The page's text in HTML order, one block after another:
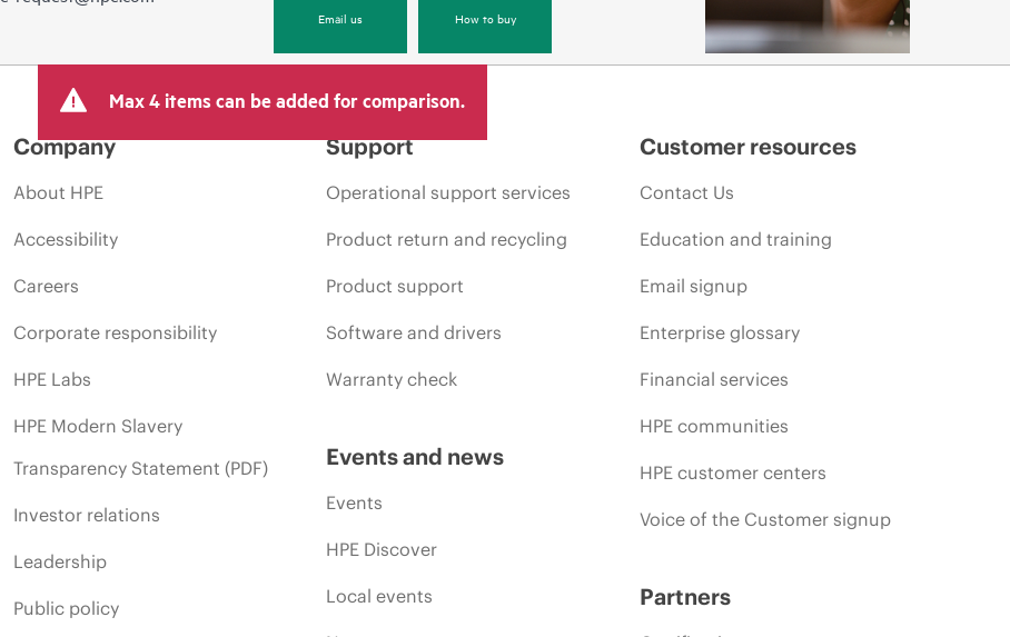
Email us How to buy
Max 4 items can be added for comparison.
Company
About HPE
Accessibility
Careers
Corporate responsibility
HPE Labs
HPE Modern Slavery
Transparency Statement (PDF)
Investor relations
Leadership
Public policy
Support
Operational support services
Product return and recycling
Product support
Software and drivers
Warranty check
Events and news
Events
HPE Discover
Local events
Customer resources
Contact Us
Education and training
Email signup
Enterprise glossary
Financial services
HPE communities
HPE customer centers
Voice of the Customer signup
Partners